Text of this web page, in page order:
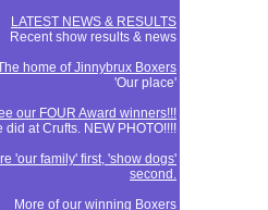
LATEST NEWS & RESULTS
Recent show results & news
home of Jinnybrux Boxers
'Our place'
our FOUR Award winners!!!
did at Crufts. NEW PHOTO!!!!
'our family' first, 'show dogs'
second.
More of our winning Boxers